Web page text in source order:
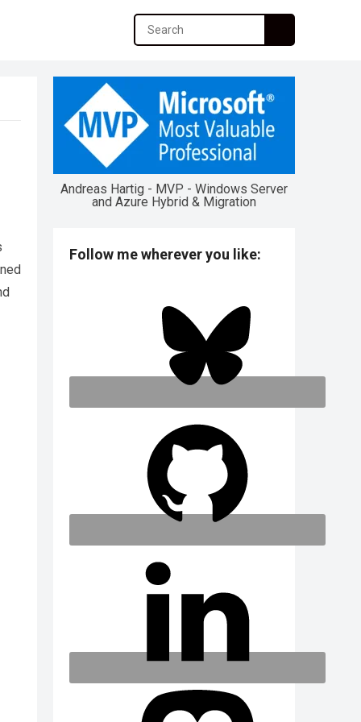
Andreas Hartig - MVP - Windows Server
and Azure Hybrid & Migration
Follow me wherever you like: